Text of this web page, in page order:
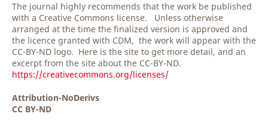
The journal highly recommends that the work be published
with a Creative Commons license. Unless otherwise
arranged at the time the finalized version is approved and
the licence granted with CDM, the work will appear with the
CC-BY-ND logo. Here is the site to get more detail, and an
excerpt from the site about the CC-BY-ND.
https://creativecommons.org/licenses/
Attribution-NoDerivs
CC BY-ND